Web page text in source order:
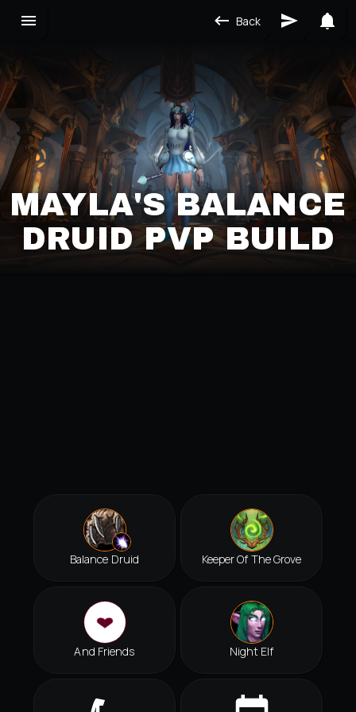
Back
MAYLA'S BALANCE
DRUID PVP BUILD
Balance Druid Keeper Of The Grove
And Friends Night Elf